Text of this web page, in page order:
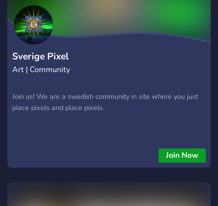
others. Join us and become a part of the best Swedish ERLC
community!
Sverige Pixel
Art | Community
Join us! We are a swedish community in site where you just
place pixels and place pixels.
Join Now